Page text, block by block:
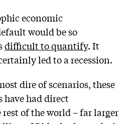
economic
would be so
difficult to quantify. It
led to a recession.
dire of scenarios, these
had direct
of the world – far larger